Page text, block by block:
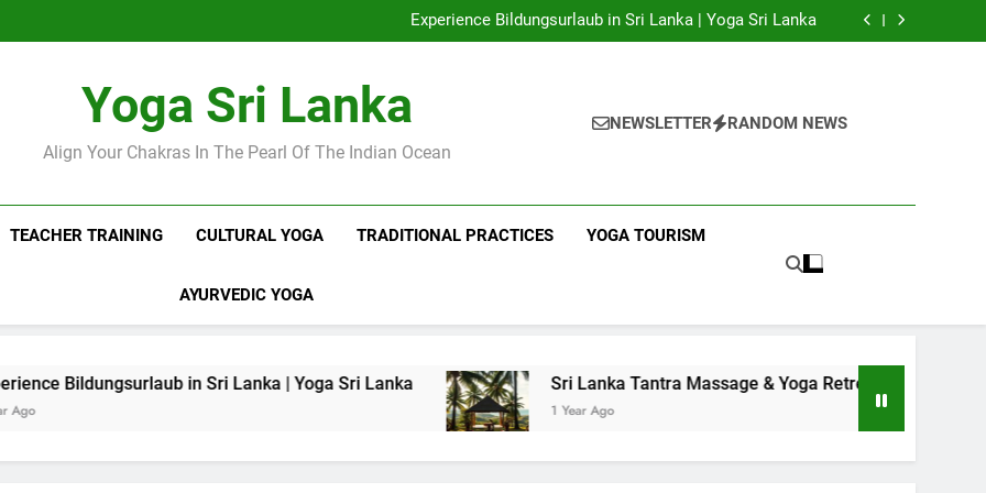
Yoga!
Experience Bildungsurlaub in Sri Lanka | Yoga Sri Lanka
Sri Lanka Tantra Massage & Yoga Retreats | Yoga Sri Lanka!
Sri Lanka Tantra Massage & Yoga Retreats | Yoga Sri Lanka!
Yoga Sri Lanka
Align Your Chakras In The Pearl Of The Indian Ocean
NEWSLETTER RANDOM NEWS
TEACHER TRAINING CULTURAL YOGA TRADITIONAL PRACTICES YOGA TOURISM
AYURVEDIC YOGA
in Sri Lanka | Yoga Sri Lanka Sri Lanka Tantra Massage & Yoga Retreats | Yoga Sri Lanka!
1 Year Ago